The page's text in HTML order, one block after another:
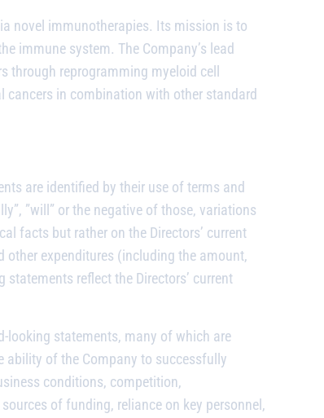
novel immunotherapies. Its mission is to
immune system. The Company’s lead
through reprogramming myeloid cell
in combination with other standard
are identified by their use of terms and
”will” or the negative of those, variations
facts but rather on the Directors’ current
other expenditures (including the amount,
reflect the Directors’ current
looking statements, many of which are
ability of the Company to successfully
conditions, competition,
of funding, reliance on key personnel,